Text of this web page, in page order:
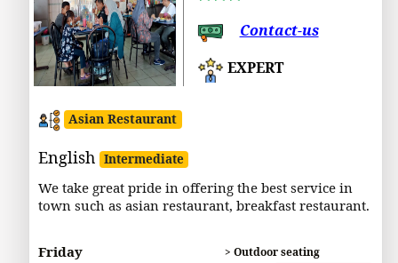
Contact-us
EXPERT
Asian Restaurant
English Intermediate
We take great pride in offering the best service in
town such as asian restaurant, breakfast restaurant.
Friday
> Outdoor seating